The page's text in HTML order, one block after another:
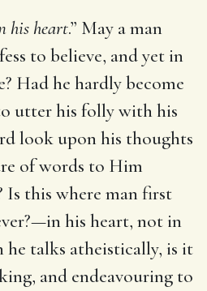
his heart.” May a man
to believe, and yet in
Had he hardly become
utter his folly with his
look upon his thoughts
of words to Him
this where man first
his heart, not in
he talks atheistically, is it
and endeavouring to